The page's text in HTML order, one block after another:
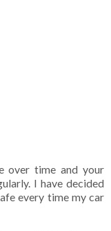
over time and your
I have decided
every time my car